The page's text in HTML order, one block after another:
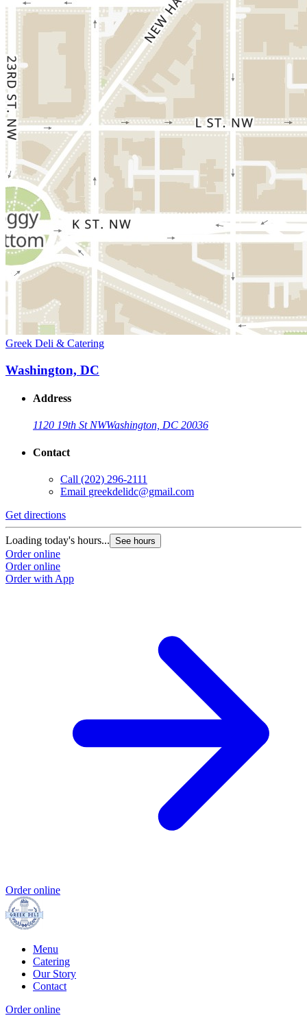
Greek Deli & Catering
Washington, DC
Address
1120 19th St NWWashington, DC 20036
Contact
Call (202) 296-2111
Email greekdelidc@gmail.com
Get directions
Loading today's hours... See hours
Order online
Order online
Order with App
Order online
Menu
Catering
Our Story
Contact
Order online